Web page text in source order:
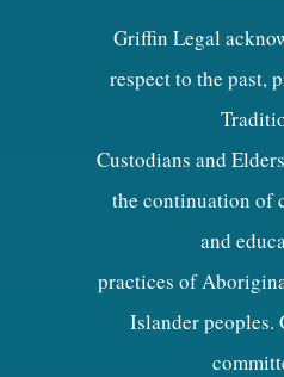
Griffin Legal
respect to the past,
Custodians and
the continuation of
and
practices of
Islander peoples.